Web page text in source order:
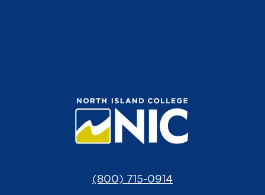
(800) 715-0914